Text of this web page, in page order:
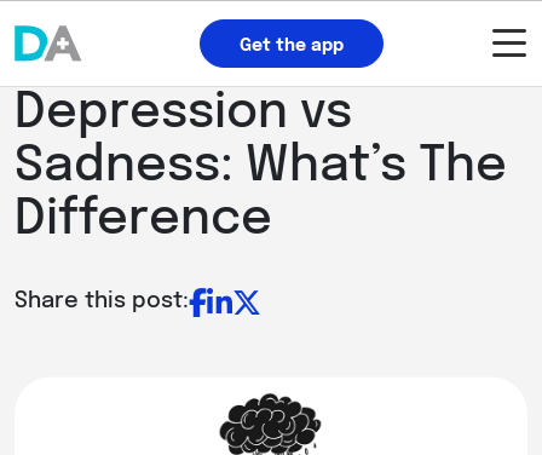
Get the app
Depression vs
Sadness: What’s The
Difference
Share this post: